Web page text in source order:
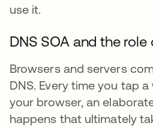
use it.
DNS SOA and the role
Browsers and servers
DNS. Every time you tap
your browser, an
happens that ultimately